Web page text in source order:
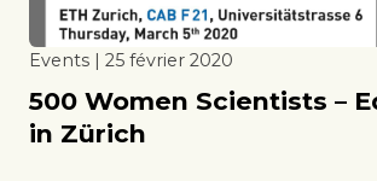
Events | 25 février 2020
500 Women Scientists –
in Zürich